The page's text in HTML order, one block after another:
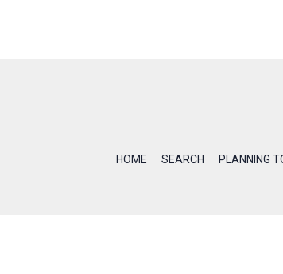
HOME SEARCH PLANNING